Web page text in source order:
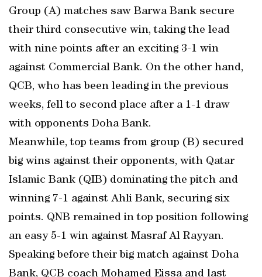
Group (A) matches saw Barwa Bank secure
their third consecutive win, taking the lead
with nine points after an exciting 3-1 win
against Commercial Bank. On the other hand,
QCB, who has been leading in the previous
weeks, fell to second place after a 1-1 draw
with opponents Doha Bank.
Meanwhile, top teams from group (B) secured
big wins against their opponents, with Qatar
Islamic Bank (QIB) dominating the pitch and
winning 7-1 against Ahli Bank, securing six
points. QNB remained in top position following
an easy 5-1 win against Masraf Al Rayyan.
Speaking before their big match against Doha
Bank, QCB coach Mohamed Eissa and last